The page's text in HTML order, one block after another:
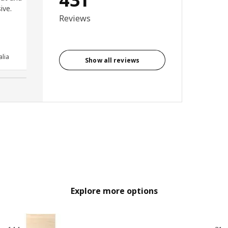
reliable and smooth opening
and closing. Very easy to fit
Kingdom
Reviews
Show all reviews
Explore more options